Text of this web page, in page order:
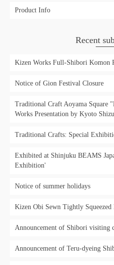
Product Info
Recent
Kizen Works Full-Shibori Komon
Notice of Gion Festival Closure
Traditional Craft Aoyama Square
Works Presentation by Kyoto
Traditional Crafts: Special
Exhibited at Shinjuku BEAMS
Exhibition'
Notice of summer holidays
Kizen Obi Sewn Tightly Squeezed
Announcement of Shibori visiting
Announcement of Teru-dyeing